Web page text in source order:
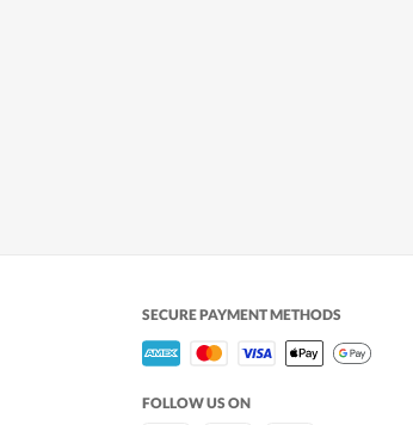
SECURE PAYMENT METHODS
FOLLOW US ON